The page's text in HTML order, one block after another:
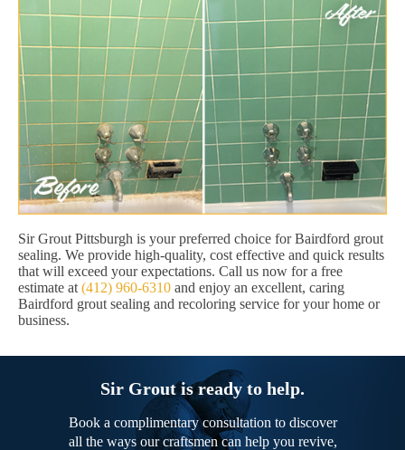
Sir Grout Pittsburgh is your preferred choice for Bairdford grout
sealing. We provide high-quality, cost effective and quick results
that will exceed your expectations. Call us now for a free
estimate at (412) 960-6310 and enjoy an excellent, caring
Bairdford grout sealing and recoloring service for your home or
business.
Sir Grout is ready to help.
Book a complimentary consultation to discover
all the ways our craftsmen can help you revive,